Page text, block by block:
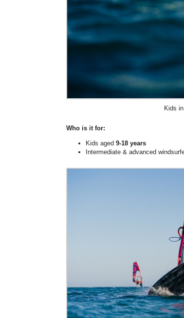
Kids
Who is it for:
Kids aged 9-18 years
Intermediate & advanced